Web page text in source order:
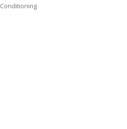
Conditioning